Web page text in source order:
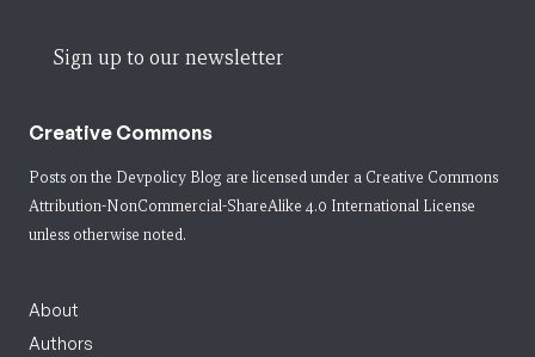
Sign up to our newsletter
Creative Commons
Posts on the Devpolicy Blog are licensed under a Creative Commons
Attribution-NonCommercial-ShareAlike 4.0 International License
unless otherwise noted.
About
Authors